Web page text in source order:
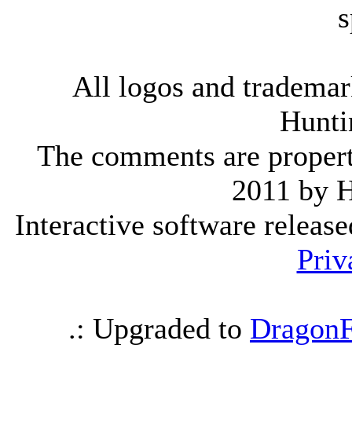
All logos and
The comments are
2011 by
Interactive software
.: Upgraded to